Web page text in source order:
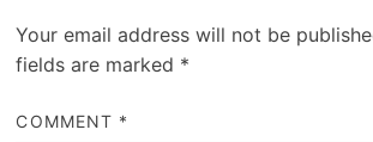
Your email address will not be
fields are marked *
COMMENT *